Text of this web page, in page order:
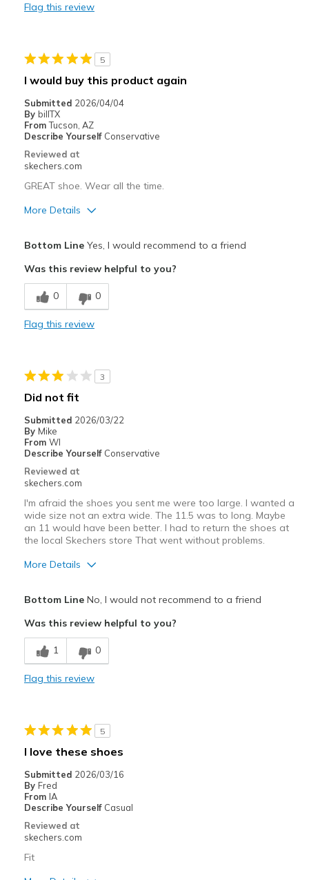
Going Out
Width
Sizing
Feels true to size
View On Shoes
Flag this review
5
I would buy this product again
Submitted 2026/04/04
By billTX
From Tucson, AZ
Describe Yourself Conservative
Reviewed at
skechers.com
GREAT shoe. Wear all the time.
More Details
Breathe Well
Comfortable
Casual Wear
Width
Feels true to width
Sizing
View On Shoes
Shoes are for Wearing
Bottom LineYes, I would recommend to a friend
Was this review helpful to you?
0 0
Flag this review
3
Did not fit
Submitted 2026/03/22
By Mike
From WI
Describe Yourself Conservative
Reviewed at
skechers.com
I'm afraid the shoes you sent me were too large. I wanted a
wide size not an extra wide. The 11.5 was to long. Maybe
an 11 would have been better. I had to return the shoes at
the local Skechers store That went without problems.
More Details
Comfortable
Stylish
View On Shoes
Shoes are for Wearing
Bottom LineNo, I would not recommend to a friend
Was this review helpful to you?
1 0
Flag this review
5
I love these shoes
Submitted 2026/03/16
By Fred
From IA
Describe Yourself Casual
Reviewed at
skechers.com
Fit